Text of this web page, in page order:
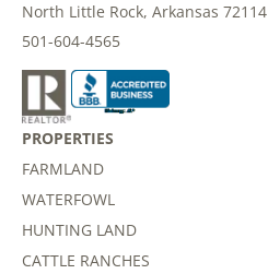
North Little Rock, Arkansas 72114
501-604-4565
PROPERTIES
FARMLAND
WATERFOWL
HUNTING LAND
CATTLE RANCHES